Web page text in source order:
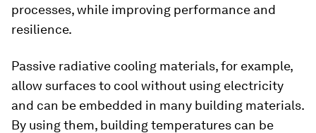
processes, while improving performance and
resilience.
Passive radiative cooling materials, for example,
allow surfaces to cool without using electricity
and can be embedded in many building materials.
By using them, building temperatures can be